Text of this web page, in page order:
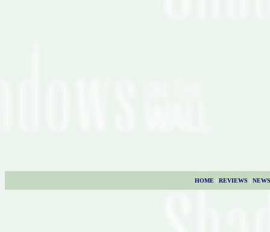
HOME | REVIEWS | NEWS